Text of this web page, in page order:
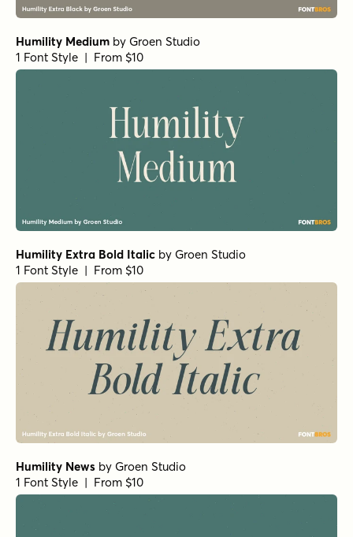
Humility Medium by Groen Studio
1 Font Style | From $10
Humility Extra Bold Italic by Groen Studio
1 Font Style | From $10
Humility News by Groen Studio
1 Font Style | From $10